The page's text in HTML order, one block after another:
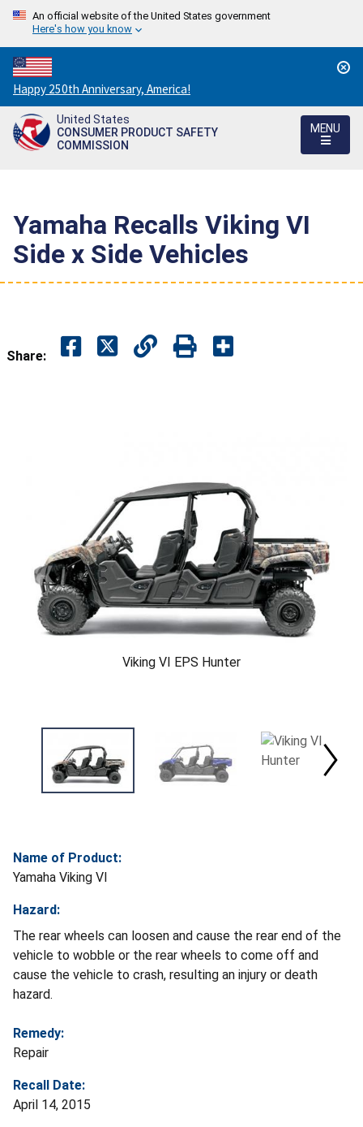
An official website of the United States government
Here's how you know
Countdown
to
America's
250th
Happy 250th Anniversary, America!
United States
CONSUMER PRODUCT SAFETY
COMMISSION
MENU
Yamaha Recalls Viking VI
Side x Side Vehicles
Share:
Viking VI EPS Hunter
Name of Product:
Yamaha Viking VI
Hazard:
The rear wheels can loosen and cause the rear end of the
vehicle to wobble or the rear wheels to come off and
cause the vehicle to crash, resulting an injury or death
hazard.
Remedy:
Repair
Recall Date:
April 14, 2015